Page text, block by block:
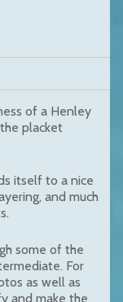
of a Henley
placket
itself to a nice
and much
some of the
For
as well as
and make the